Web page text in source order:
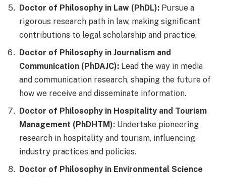
Doctor of Philosophy in Law (PhDL): Pursue a
rigorous research path in law, making significant
contributions to legal scholarship and practice.
Doctor of Philosophy in Journalism and
Communication (PhDAJC): Lead the way in media
and communication research, shaping the future of
how we receive and disseminate information.
Doctor of Philosophy in Hospitality and Tourism
Management (PhDHTM): Undertake pioneering
research in hospitality and tourism, influencing
industry practices and policies.
Doctor of Philosophy in Environmental Science